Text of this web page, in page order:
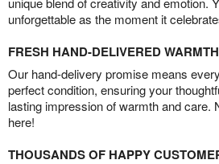
unforgettable as the moment it
FRESH HAND-DELIVERED WARMTH
Our hand-delivery promise means
perfect condition, ensuring your
lasting impression of warmth and care.
here!
THOUSANDS OF HAPPY